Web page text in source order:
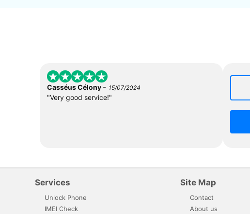
Casséus Célony - 15/07/2024
"Very good service!"
Services
Unlock Phone
IMEI Check
Site Map
Contact
About us